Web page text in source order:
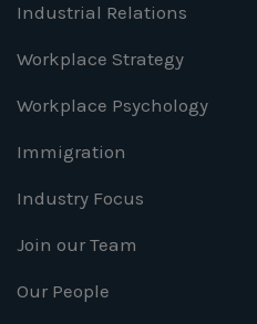
Industrial Relations
Workplace Strategy
Workplace Psychology
Immigration
Industry Focus
Join our Team
Our People